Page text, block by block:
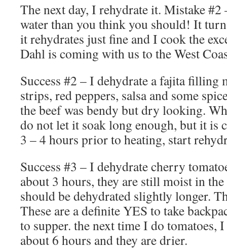
The next day, I rehydrate it. Mistake
water than you think you should! It
it rehydrates just fine and I cook the
Dahl is coming with us to the West
Success #2 – I dehydrate a fajita filling
strips, red peppers, salsa and some
the beef was bendy but dry looking.
do not let it soak long enough, but it is
3 – 4 hours prior to heating, start
Success #3 – I dehydrate cherry
about 3 hours, they are still moist in
should be dehydrated slightly longer.
These are a definite YES to take
to supper. the next time I do tomatoes,
about 6 hours and they are drier.